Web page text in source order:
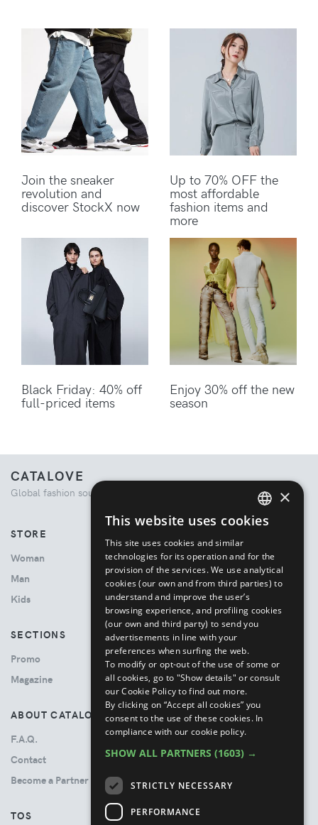
Join the sneaker
revolution and
discover StockX now
Up to 70% OFF the
most affordable
fashion items and
more
Black Friday: 40% off
full-priced items
Enjoy 30% off the new
season
CATALOVE
Global fashion source. Curated shopping experience.
STORE
Woman
Man
Kids
SECTIONS
Promo
Magazine
ABOUT CATALOVE
F.A.Q.
Contact
Become a Partner
TOS
ENGLISH
×
This website uses cookies
This site uses cookies and similar
technologies for its operation and for the
provision of the services. We use analytical
cookies (our own and from third parties) to
understand and improve the user’s
browsing experience, and profiling cookies
(our own and third party) to send you
advertisements in line with your
preferences when surfing the web.
To modify or opt-out of the use of some or
all cookies, go to "Show details" or consult
our Cookie Policy to find out more.
By clicking on “Accept all cookies” you
consent to the use of these cookies. In
compliance with our cookie policy.
SHOW ALL PARTNERS (1603) →
STRICTLY NECESSARY
PERFORMANCE